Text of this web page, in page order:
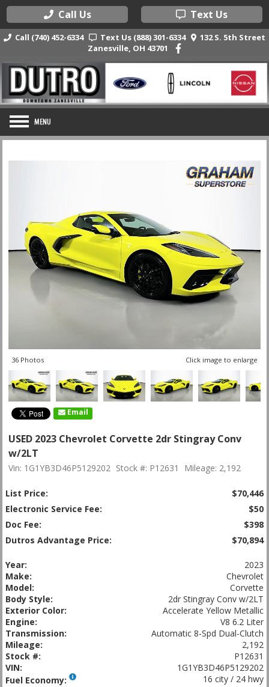
Call Us Text Us
Call (740) 452-6334 Text Us (888) 301-6334
132 S. 5th Street
Zanesville, OH 43701
36 Photos Click image to enlarge
Email
USED 2023 Chevrolet Corvette 2dr Stingray Conv
w/2LT
Vin: 1G1YB3D46P5129202 Stock #: P12631 Mileage: 2,192
List Price:
$70,446
Electronic Service Fee:
$50
Doc Fee:
$398
Dutros Advantage Price:
$70,894
Year:
2023
Make:
Chevrolet
Model:
Corvette
Body Style:
2dr Stingray Conv w/2LT
Exterior Color:
Accelerate Yellow Metallic
Engine:
V8 6.2 Liter
Transmission:
Automatic 8-Spd Dual-Clutch
Mileage:
2,192
Stock #:
P12631
VIN:
1G1YB3D46P5129202
Fuel Economy:
16 city / 24 hwy